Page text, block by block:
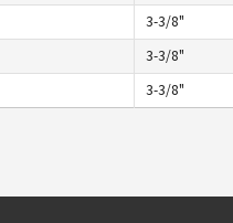
3-3/8"
3-3/8"
3-3/8"